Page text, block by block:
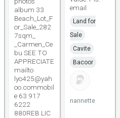
album 33
Beach_Lot_F
or_Sale_282
7sqm_
_Carmen_Ce
bu SEE TO
APPRECIATE
mailto
lyo425@yah
oo.commobil
e 63 917
6222
880REB LIC
email
Land for
Sale
Cavite
Bacoor
nannette